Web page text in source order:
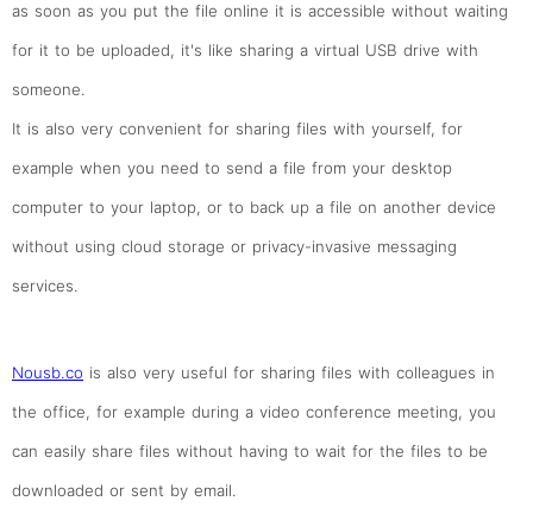
as soon as you put the file online it is accessible without waiting
for it to be uploaded, it's like sharing a virtual USB drive with
someone.
It is also very convenient for sharing files with yourself, for
example when you need to send a file from your desktop
computer to your laptop, or to back up a file on another device
without using cloud storage or privacy-invasive messaging
services.
Nousb.co is also very useful for sharing files with colleagues in
the office, for example during a video conference meeting, you
can easily share files without having to wait for the files to be
downloaded or sent by email.